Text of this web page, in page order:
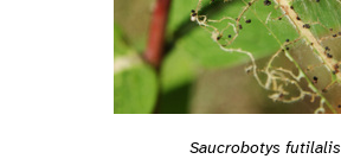
Saucrobotys futilalis